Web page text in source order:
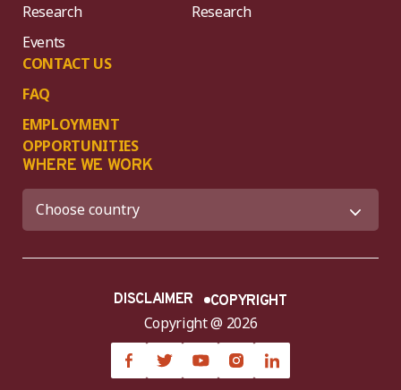
Research
Events
CONTACT US
FAQ
EMPLOYMENT
OPPORTUNITIES
Research
WHERE WE WORK
Copyright @ 2026
DISCLAIMER COPYRIGHT